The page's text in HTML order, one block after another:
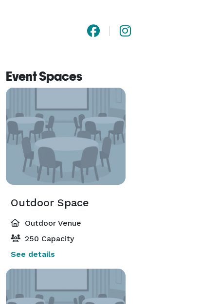
Event Spaces
Outdoor Space
Outdoor Venue
250 Capacity
See details